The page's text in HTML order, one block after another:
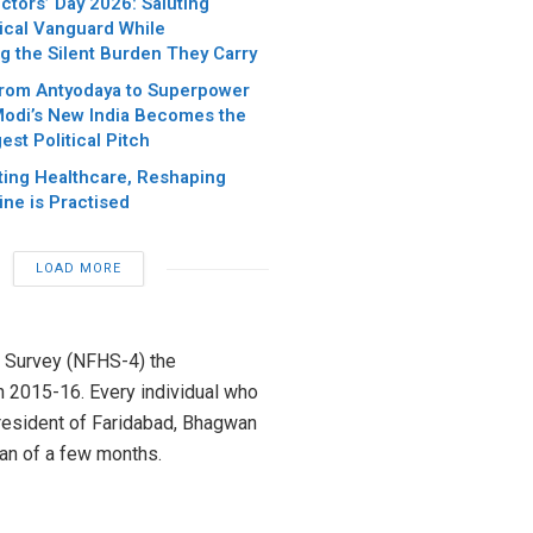
Vanguard While
the Silent Burden They Carry
Antyodaya to Superpower
New India Becomes the
Political Pitch
Healthcare, Reshaping
is Practised
LOAD MORE
(NFHS-4) the
16. Every individual who
of Faridabad, Bhagwan
of a few months.